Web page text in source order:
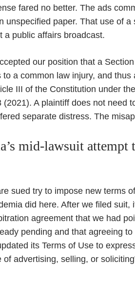
fared no better. The ads
unspecified paper. That use of a
a public affairs broadcast.
our position that a
a common law injury, and
III of the Constitution under
(2021). A plaintiff does not need
separate distress. The
mid-lawsuit
sued try to impose new terms
did here. After we filed suit,
agreement that we had
pending and that agreeing
its Terms of Use to
of advertising, selling, or